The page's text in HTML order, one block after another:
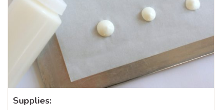
Supplies: